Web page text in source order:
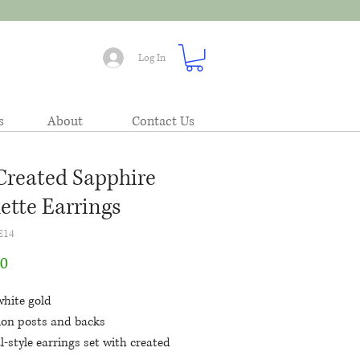
Log In
About Contact Us
Sapphire
Earrings
Price
gold
posts and backs
style earrings set with created